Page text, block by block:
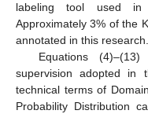
labeling tool used
Approximately 3% of the
annotated in this research.
Equations
supervision adopted
technical terms of
Probability Distribution